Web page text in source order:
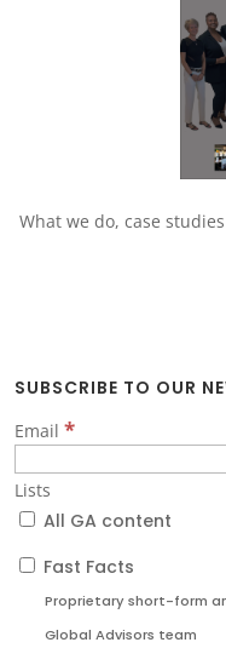
What we do, case
SUBSCRIBE TO OUR
Email *
Lists
All GA content
Fast Facts
Proprietary short-form
Global Advisors team